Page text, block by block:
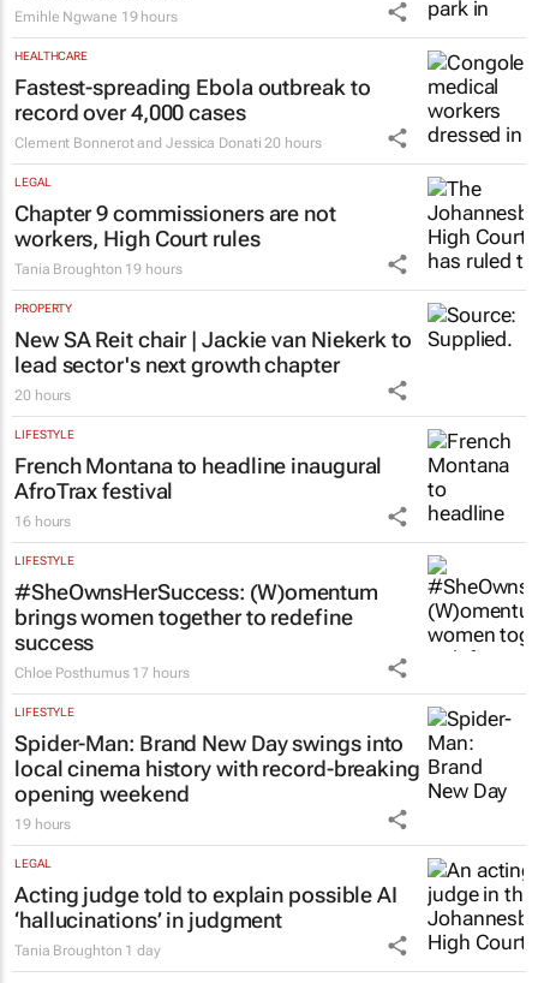
Emihle Ngwane 19 hours
HEALTHCARE
Fastest-spreading Ebola outbreak to
record over 4,000 cases
Clement Bonnerot and Jessica Donati 20 hours
LEGAL
Chapter 9 commissioners are not
workers, High Court rules
Tania Broughton 19 hours
PROPERTY
New SA Reit chair | Jackie van Niekerk to
lead sector's next growth chapter
20 hours
LIFESTYLE
French Montana to headline inaugural
AfroTrax festival
16 hours
LIFESTYLE
#SheOwnsHerSuccess: (W)omentum
brings women together to redefine
success
Chloe Posthumus 17 hours
LIFESTYLE
Spider-Man: Brand New Dayswings into
local cinema history with record-breaking
opening weekend
19 hours
LEGAL
Acting judge told to explain possible AI
‘hallucinations’ in judgment
Tania Broughton 1 day